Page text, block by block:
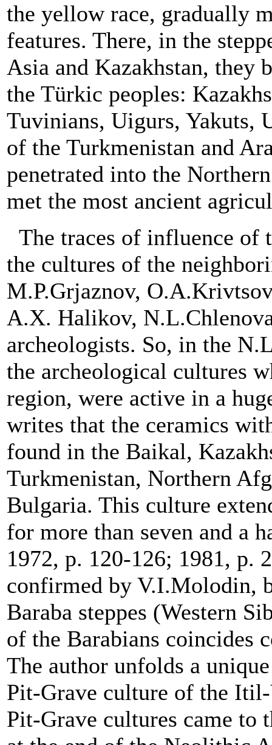
the yellow race, gradually
features. There, in the
Asia and Kazakhstan, they
the Türkic peoples:
Tuvinians, Uigurs, Yakuts,
of the Turkmenistan and
penetrated into the
met the most ancient
The traces of influence
the cultures of the
M.P.Grjaznov,
A.X. Halikov,
archeologists. So, in the
the archeological cultures
region, were active in a
writes that the ceramics
found in the Baikal,
Turkmenistan, Northern
Bulgaria. This culture
for more than seven and a
1972, p. 120-126; 1981, p.
confirmed by V.I.Molodin,
Baraba steppes (Western
of the Barabians coincides
The author unfolds a
Pit-Grave culture of the
Pit-Grave cultures came to